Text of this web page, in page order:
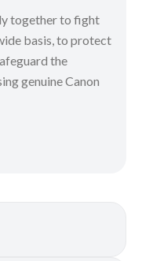
together to fight
basis, to protect
the
genuine Canon